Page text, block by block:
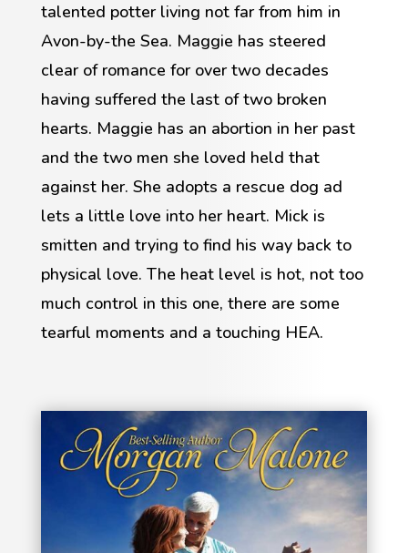
talented potter living not far from him in
Avon-by-the Sea. Maggie has steered
clear of romance for over two decades
having suffered the last of two broken
hearts. Maggie has an abortion in her past
and the two men she loved held that
against her. She adopts a rescue dog ad
lets a little love into her heart. Mick is
smitten and trying to find his way back to
physical love. The heat level is hot, not too
much control in this one, there are some
tearful moments and a touching HEA.